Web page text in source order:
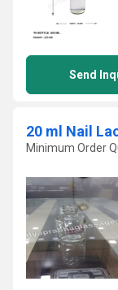
Send
20 ml Nail
Minimum Order